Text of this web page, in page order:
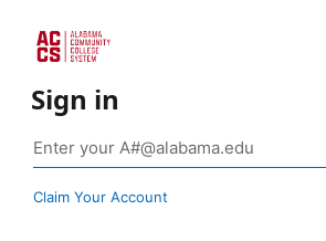
Sign in
Claim Your Account